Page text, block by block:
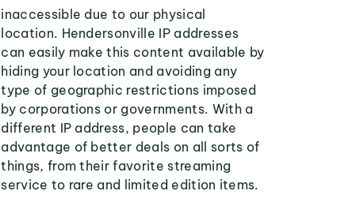
inaccessible due to our physical
location. Hendersonville IP addresses
can easily make this content available by
hiding your location and avoiding any
type of geographic restrictions imposed
by corporations or governments. With a
different IP address, people can take
advantage of better deals on all sorts of
things, from their favorite streaming
service to rare and limited edition items.